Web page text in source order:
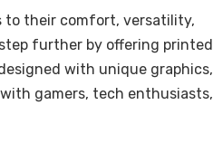
to their comfort, versatility,
further by offering printed
with unique graphics,
gamers, tech enthusiasts,